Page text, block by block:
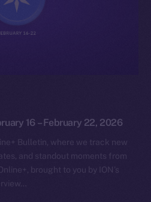
16 – February 22, 2026
Bulletin, where we track new
and standout moments from
brought to you by ION’s